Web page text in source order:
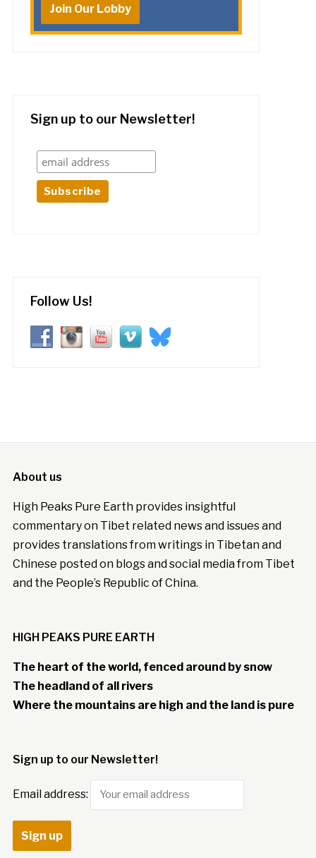
Join Our Lobby
Sign up to our Newsletter!
Follow Us!
About us
High Peaks Pure Earth provides insightful
commentary on Tibet related news and issues and
provides translations from writings in Tibetan and
Chinese posted on blogs and social media from Tibet
and the People’s Republic of China.
HIGH PEAKS PURE EARTH
The heart of the world, fenced around by snow
The headland of all rivers
Where the mountains are high and the land is pure
Sign up to our Newsletter!
Email address: